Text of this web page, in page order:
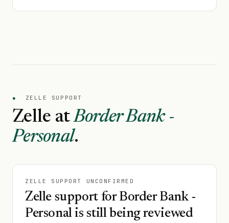
● ZELLE SUPPORT
Zelle atBorder Bank -
Personal.
ZELLE SUPPORT UNCONFIRMED
Zelle support for Border Bank -
Personal is still being reviewed